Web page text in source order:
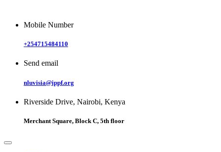
Mobile Number
+254715484110
Send email
nluvisia@ippf.org
Riverside Drive, Nairobi, Kenya
Merchant Square, Block C, 5th floor